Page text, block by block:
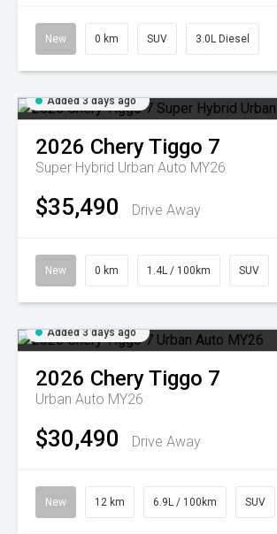
New 0 km SUV 3.0L Diesel
Added 3 days ago
2026 CheryTiggo 7
Super Hybrid Urban Auto MY26
$35,490 Drive Away
New 0 km 1.4L / 100km SUV
Added 3 days ago
2026 CheryTiggo 7
Urban Auto MY26
$30,490 Drive Away
New 12 km 6.9L / 100km SUV